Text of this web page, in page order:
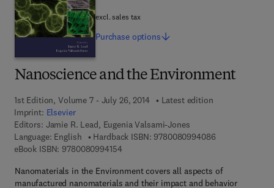
Nanoscience and the Environment
1st Edition, Volume 7 - July 26, 2014
Latest edition
Imprint: Elsevier
Editors: Jamie R. Lead, Eugenia Valsami-Jones
Language: English
Hardback ISBN: 97800809940869 7 8 - 0 - 0 8
eBook ISBN: 97800809941549 7 8 - 0 - 0 8 - 0 9 9 4 1 5 - 4
Nanomaterials in the Environment covers all aspects of
manufactured nanomaterials and their impact and behavior
excl. sales tax
Purchase options